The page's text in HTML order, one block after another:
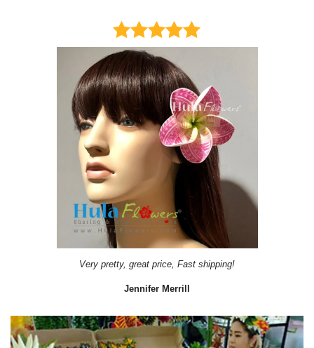
Very pretty, great price, Fast shipping!
Jennifer Merrill